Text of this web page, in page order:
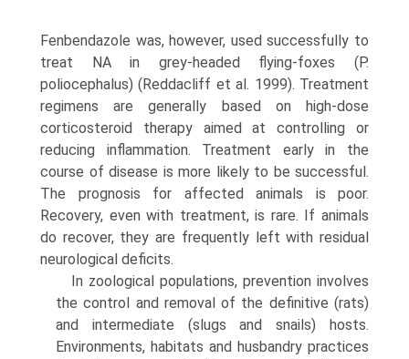
Fenbendazole was, however, used successfully to
treat NA in grey-headed flying-foxes (P.
poliocephalus) (Reddacliff et al. 1999). Treatment
regimens are generally based on high-dose
corticosteroid therapy aimed at controlling or
reducing inflammation. Treatment early in the
course of disease is more likely to be successful.
The prognosis for affected animals is poor.
Recovery, even with treatment, is rare. If animals
do recover, they are frequently left with residual
neurologi­cal deficits.
In zoological populations, prevention involves
the control and removal of the definitive (rats)
and interme­diate (slugs and snails) hosts.
Environments, habitats and husbandry practices